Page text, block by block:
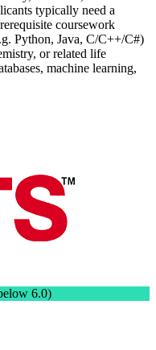
typically need a
coursework
Python, Java, C/C++/C#)
or related life
machine learning,
6.0)